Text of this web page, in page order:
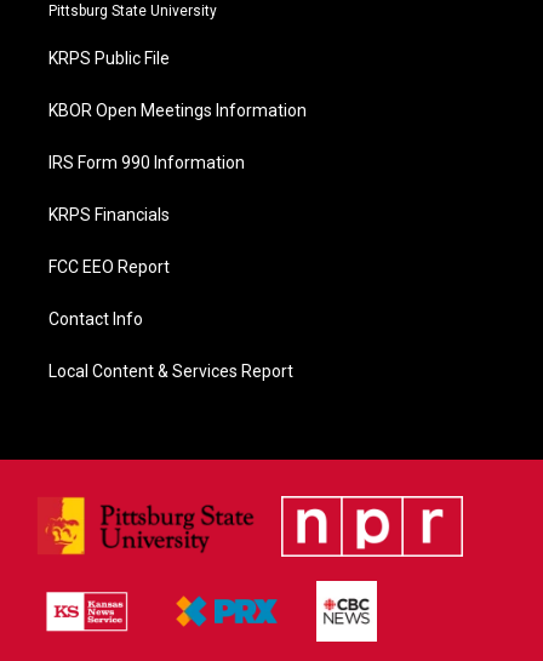
o
k
Pittsburg State University
KRPS Public File
KBOR Open Meetings Information
IRS Form 990 Information
KRPS Financials
FCC EEO Report
Contact Info
Local Content & Services Report